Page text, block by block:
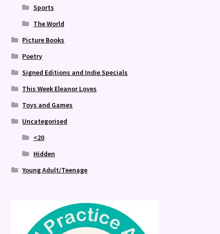
Sports
The World
Picture Books
Poetry
Signed Editions and Indie Specials
This Week Eleanor Loves
Toys and Games
Uncategorised
<20
Hidden
Young Adult/Teenage